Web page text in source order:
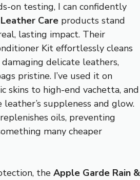
on testing, I can confidently
Care products stand
lasting impact. Their
Kit effortlessly cleans
delicate leathers,
pristine. I’ve used it on
skins to high-end vachetta, and
suppleness and glow.
oils, preventing
many cheaper
the Apple Garde Rain &